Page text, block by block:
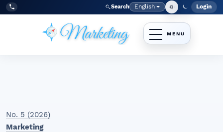
Skip to main navigation menu
Skip to main content
Skip to site footer
Tel:
+998977838464 Search Language
English Login
No. 5 (2026)
Marketing